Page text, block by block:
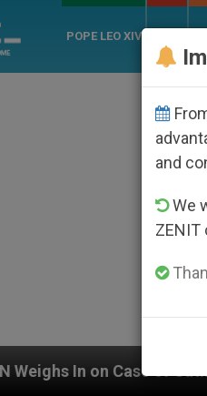
POPE LEO XIV
Catholic Bishop Who
and
We
ZENIT